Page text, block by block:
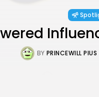
BY PRINCEWILL PIUS